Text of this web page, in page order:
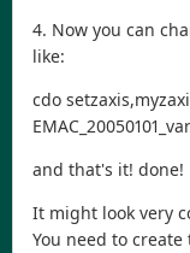
4. Now you can
like:
cdo
and that's it! done!
It might look very
You need to